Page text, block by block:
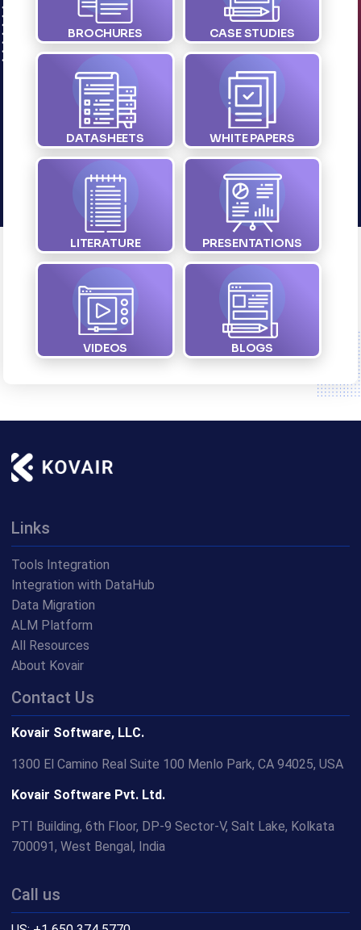
BROCHURES CASE STUDIES
DATASHEETS WHITE PAPERS
LITERATURE PRESENTATIONS
VIDEOS BLOGS
Call us
Contact Us
Kovair Software, LLC.
1300 El Camino Real Suite 100 Menlo Park, CA 94025, USA
Kovair Software Pvt. Ltd.
PTI Building, 6th Floor, DP-9 Sector-V, Salt Lake, Kolkata
700091, West Bengal, India
Links
Tools Integration
Integration with DataHub
Data Migration
ALM Platform
All Resources
About Kovair